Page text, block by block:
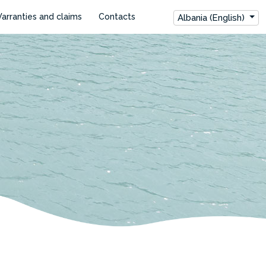
and claims Contacts Albania (English)